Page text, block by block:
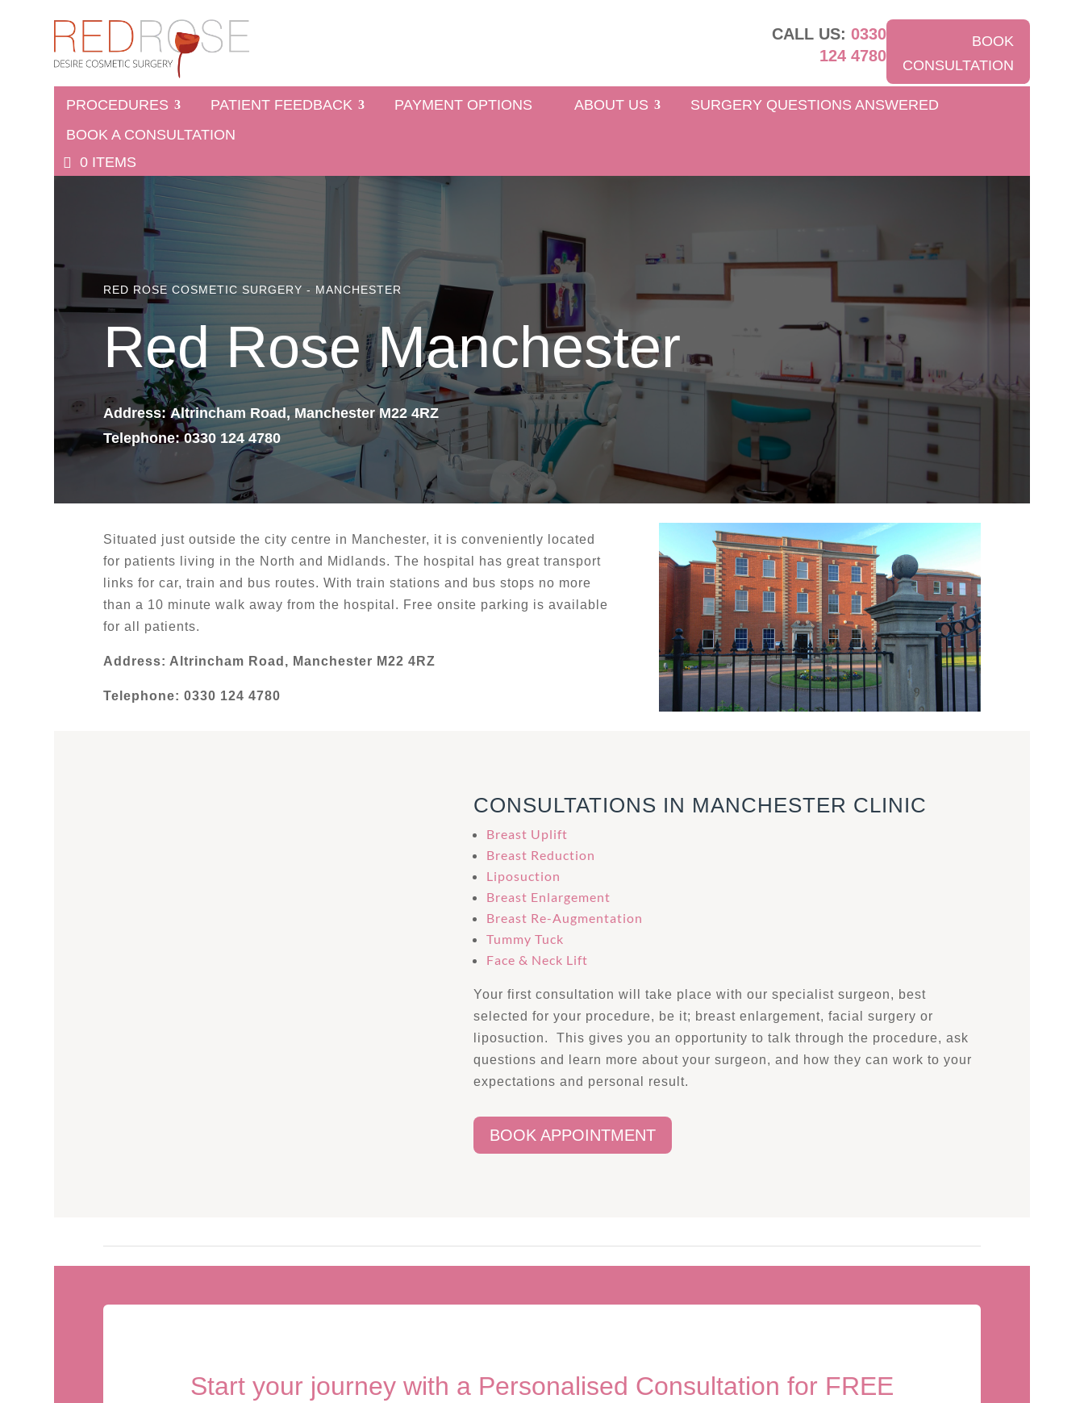
CALL US: 0330
124 4780
BOOK
CONSULTATION
PROCEDURES PATIENT FEEDBACK PAYMENT OPTIONS ABOUT US
SURGERY QUESTIONS ANSWERED
BOOK A CONSULTATION
0 ITEMS
RED ROSE COSMETIC SURGERY - MANCHESTER
Red Rose Manchester
Address:Altrincham Road, Manchester M22 4RZ
Telephone: 0330 124 4780
Situated just outside the city centre in Manchester, it is conveniently located
for patients living in the North and Midlands. The hospital has great transport
links for car, train and bus routes. With train stations and bus stops no more
than a 10 minute walk away from the hospital. Free onsite parking is available
for all patients.
Address: Altrincham Road, Manchester M22 4RZ
Telephone: 0330 124 4780
CONSULTATIONS IN MANCHESTER CLINIC
Breast Uplift
Breast Reduction
Liposuction
Breast Enlargement
Breast Re-Augmentation
Tummy Tuck
Face & Neck Lift
Your first consultation will take place with our specialist surgeon, best
selected for your procedure, be it; breast enlargement, facial surgery or
liposuction. This gives you an opportunity to talk through the procedure, ask
questions and learn more about your surgeon, and how they can work to your
expectations and personal result.
BOOK APPOINTMENT
Start your journey with a Personalised Consultation for FREE